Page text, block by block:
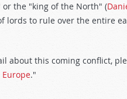
or the "king of the North" (
lords to rule over the entire
about this coming conflict,
Europe."